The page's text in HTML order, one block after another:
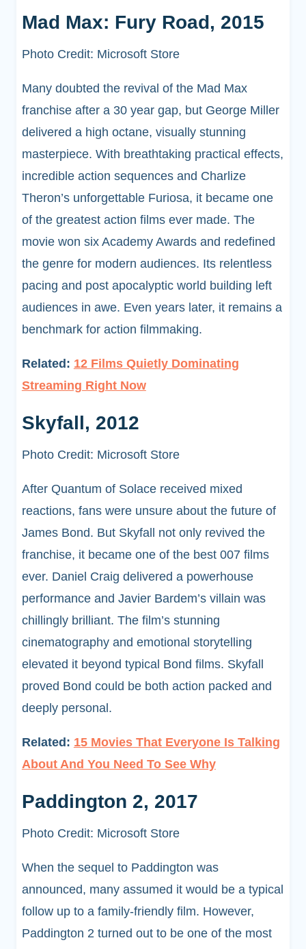
Mad Max: Fury Road, 2015
Photo Credit: Microsoft Store
Many doubted the revival of the Mad Max
franchise after a 30 year gap, but George Miller
delivered a high octane, visually stunning
masterpiece. With breathtaking practical effects,
incredible action sequences and Charlize
Theron’s unforgettable Furiosa, it became one
of the greatest action films ever made. The
movie won six Academy Awards and redefined
the genre for modern audiences. Its relentless
pacing and post apocalyptic world building left
audiences in awe. Even years later, it remains a
benchmark for action filmmaking.
Related: 12 Films Quietly Dominating
Streaming Right Now
Skyfall, 2012
Photo Credit: Microsoft Store
After Quantum of Solace received mixed
reactions, fans were unsure about the future of
James Bond. But Skyfall not only revived the
franchise, it became one of the best 007 films
ever. Daniel Craig delivered a powerhouse
performance and Javier Bardem’s villain was
chillingly brilliant. The film’s stunning
cinematography and emotional storytelling
elevated it beyond typical Bond films. Skyfall
proved Bond could be both action packed and
deeply personal.
Related: 15 Movies That Everyone Is Talking
About And You Need To See Why
Paddington 2, 2017
Photo Credit: Microsoft Store
When the sequel to Paddington was
announced, many assumed it would be a typical
follow up to a family-friendly film. However,
Paddington 2 turned out to be one of the most